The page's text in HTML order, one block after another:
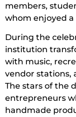
members,
whom enjoyed
During the
institution
with music,
vendor stations,
The stars of the
entrepreneurs
handmade